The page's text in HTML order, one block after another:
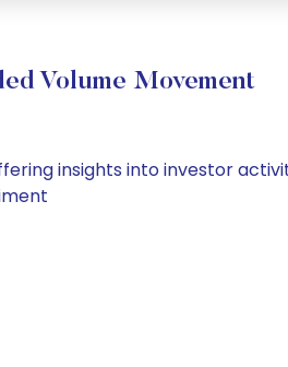
Volume Movement
insights into investor